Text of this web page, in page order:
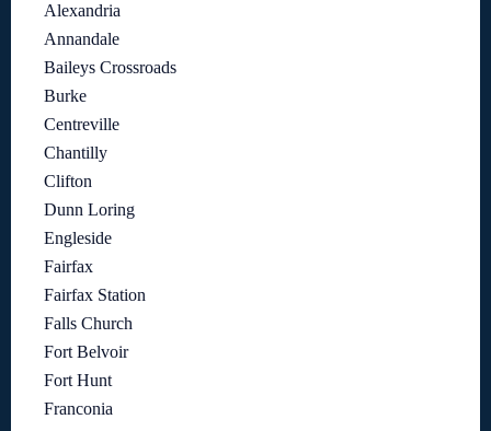
Alexandria
Annandale
Baileys Crossroads
Burke
Centreville
Chantilly
Clifton
Dunn Loring
Engleside
Fairfax
Fairfax Station
Falls Church
Fort Belvoir
Fort Hunt
Franconia